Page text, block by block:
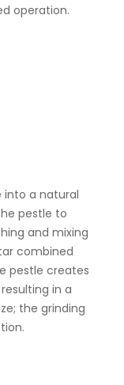
operation.
into a natural
pestle to
and mixing
combined
pestle creates
in a
the grinding